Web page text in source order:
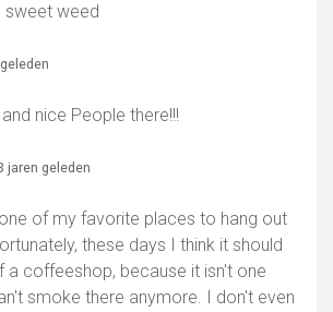
sweet weed
nice People there!!!
jaren geleden
of my favorite places to hang out
these days I think it should
a coffeeshop, because it isn't one
smoke there anymore. I don't even